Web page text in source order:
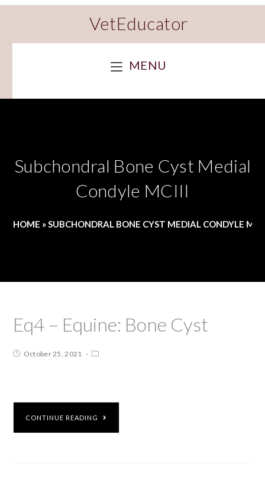
VetEducator
MENU
Subchondral Bone Cyst Medial
Condyle MCIII
HOME »SUBCHONDRAL BONE CYST MEDIAL CONDYLE
Eq4 – Equine: Bone Cyst
October 25, 2021
CONTINUE READING